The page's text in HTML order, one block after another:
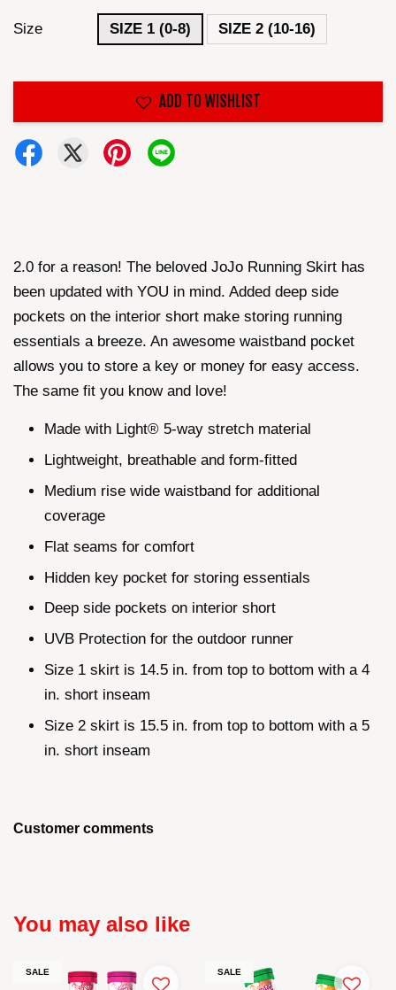
Size SIZE 1 (0-8) SIZE 2 (10-16)
ADD TO WISHLIST
2.0 for a reason! The beloved JoJo Running Skirt has
been updated with YOU in mind. Added deep side
pockets on the interior short make storing running
essentials a breeze. An awesome waistband pocket
allows you to store a key or money for easy access.
The same fit you know and love!
Made with Light® 5-way stretch material
Lightweight, breathable and form-fitted
Medium rise wide waistband for additional
coverage
Flat seams for comfort
Hidden key pocket for storing essentials
Deep side pockets on interior short
UVB Protection for the outdoor runner
Size 1 skirt is 14.5 in. from top to bottom with a 4
in. short inseam
Size 2 skirt is 15.5 in. from top to bottom with a 5
in. short inseam
Customer comments
You may also like
SALE SALE